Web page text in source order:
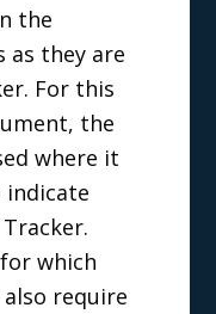
the
as they are
For this
the
where it
indicate
which
require